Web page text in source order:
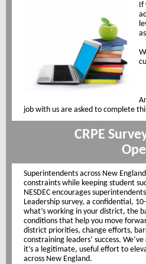
If
job with us are asked to complete
CRPE
Superintendents across New
constraints while keeping student
NESDEC encourages
Leadership survey, a confidential,
what’s working in your district, the
conditions that help you move
district priorities, change efforts,
constraining leaders’ success.
it’s a legitimate, useful effort to
across New England.